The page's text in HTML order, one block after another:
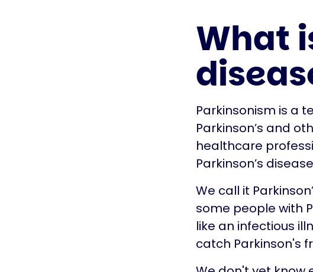
What
Parkinsonism is a
Parkinson’s and
healthcare
Parkinson’s
We call it
some people with
like an infectious
catch Parkinson's